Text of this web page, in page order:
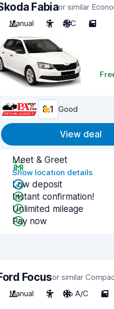
Fabiaor similar
Manual
5 A/C 5
8.1 Good
View deal
Meet & Greet
Show location details
Low deposit
Instant confirmation!
Unlimited mileage
Pay now
Focusor similar
Manual
5 No A/C 5